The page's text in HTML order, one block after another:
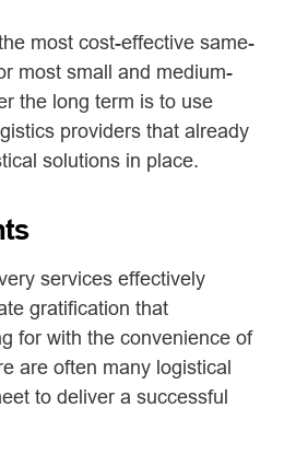
most cost-effective same-
most small and medium-
the long term is to use
providers that already
solutions in place.
services effectively
gratification that
for with the convenience of
are often many logistical
to deliver a successful